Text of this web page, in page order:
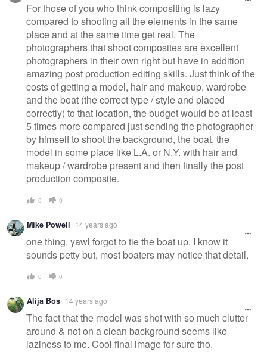
For those of you who think compositing is lazy
compared to shooting all the elements in the same
place and at the same time get real. The
photographers that shoot composites are excellent
photographers in their own right but have in addition
amazing post production editing skills. Just think of the
costs of getting a model, hair and makeup, wardrobe
and the boat (the correct type / style and placed
correctly) to that location, the budget would be at least
5 times more compared just sending the photographer
by himself to shoot the background, the boat, the
model in some place like L.A. or N.Y. with hair and
makeup / wardrobe present and then finally the post
production composite.
0 0
Mike Powell 14 years ago
one thing. yawl forgot to tie the boat up. I know it
sounds petty but, most boaters may notice that detail.
0 0
Alija Bos 14 years ago
The fact that the model was shot with so much clutter
around & not on a clean background seems like
laziness to me. Cool final image for sure tho.